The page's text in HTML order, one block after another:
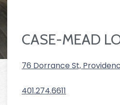
CASE-MEAD
76 Dorrance St,
401.274.6611